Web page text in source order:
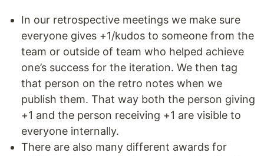
In our retrospective meetings we make sure
everyone gives +1/kudos to someone from the
team or outside of team who helped achieve
one’s success for the iteration. We then tag
that person on the retro notes when we
publish them. That way both the person giving
+1 and the person receiving +1 are visible to
everyone internally.
There are also many different awards for